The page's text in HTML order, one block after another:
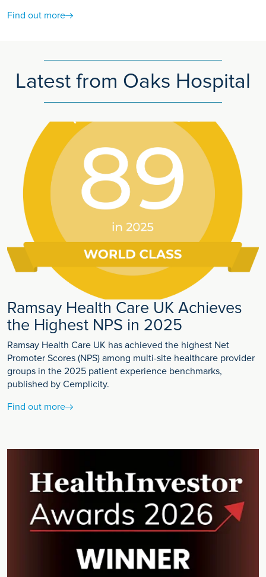
Find out more
Latest from Oaks Hospital
Ramsay Health Care UK Achieves
the Highest NPS in 2025
Ramsay Health Care UK has achieved the highest Net
Promoter Scores (NPS) among multi-site healthcare provider
groups in the 2025 patient experience benchmarks,
published by Cemplicity.
Find out more